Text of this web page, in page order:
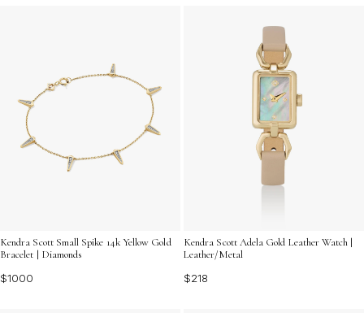
Kendra Scott Small Spike 14k Yellow Gold
Bracelet | Diamonds
$1000
Kendra Scott Adela Gold Leather Watch |
Leather/Metal
$218